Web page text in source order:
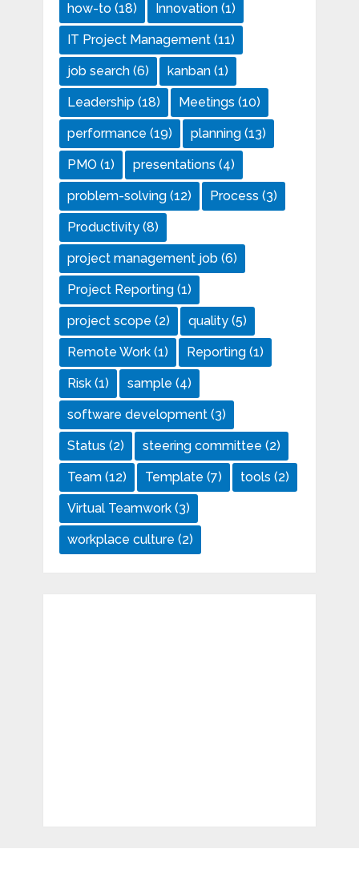
how-to(18) Innovation(1)
IT Project Management(11)
job search(6) kanban(1)
Leadership(18) Meetings (10)
performance (19) planning(13)
PMO (1) presentations (4)
problem-solving(12) Process (3)
Productivity(8)
project management job(6)
Project Reporting(1)
project scope (2) quality(5)
Remote Work(1) Reporting(1)
Risk(1) sample (4)
software development(3)
Status (2) steering committee (2)
Team(12) Template (7) tools (2)
Virtual Teamwork(3)
workplace culture (2)